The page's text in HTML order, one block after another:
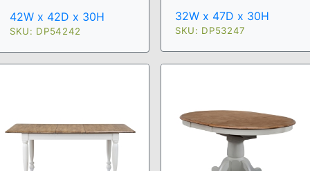
42W x 42D x 30H
SKU: DP54242
32W x 47D x 30H
SKU: DP53247